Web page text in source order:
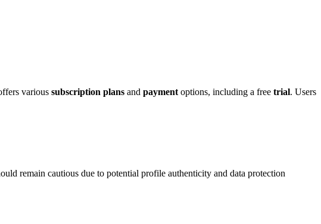
var͏iou͏s subscription plans and paymentoption͏s͏, incl͏uding a free trial. Users
rem͏ain cautio͏us due to potential͏ profile authenticity and data protection͏